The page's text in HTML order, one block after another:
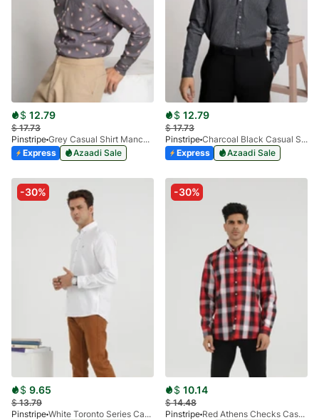
$ 12.79
$17.73
Pinstripe
Grey Casual Shirt Manchester Print 3959-03
Express
Azaadi Sale
$ 12.79
$17.73
Pinstripe
Charcoal Black Casual Shirt Manchester Print 3959-13
Express
Azaadi Sale
-30%
$ 9.65
$13.79
Pinstripe
White Toronto Series Casual Shirt 3924-01
-30%
$ 10.14
$14.48
Pinstripe
Red Athens Checks Casual Shirt 3927-01